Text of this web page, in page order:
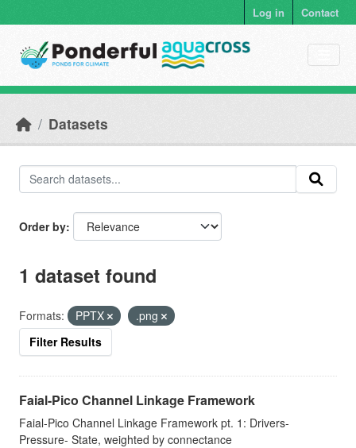
Log in Contact
Datasets
Order by
1 dataset found
Formats: PPTX
.png
Filter Results
Faial-Pico Channel Linkage Framework
Faial-Pico Channel Linkage Framework pt. 1: Drivers-
Pressure- State, weighted by connectance